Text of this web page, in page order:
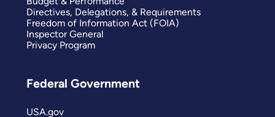
Directives, Delegations, & Requirements
Freedom of Information Act (FOIA)
Inspector General
Privacy Program
Federal Government
USA.gov